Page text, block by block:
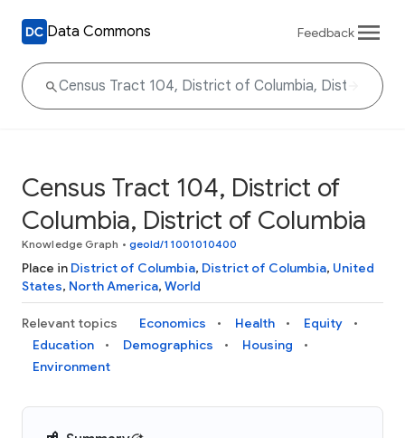
Data Commons Feedback
Census Tract 104, District of
Columbia, District of Columbia
Knowledge Graph • geoId/11001010400
Place in District of Columbia, District of Columbia, United
States, North America, World
Relevant topics Economics Health
Equity
Education
Demographics
Housing
Environment